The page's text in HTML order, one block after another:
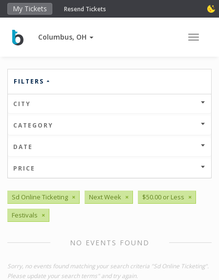
My Tickets Resend Tickets
Columbus, OH Toggle
FILTERS
CITY
CATEGORY
DATE
PRICE
Sd Online Ticketing × Next Week × $50.00 or Less ×
Festivals ×
NO EVENTS FOUND
Sorry, no events found matching your search criteria "Sd Online Ticketing".
Please update your search terms" and try again.